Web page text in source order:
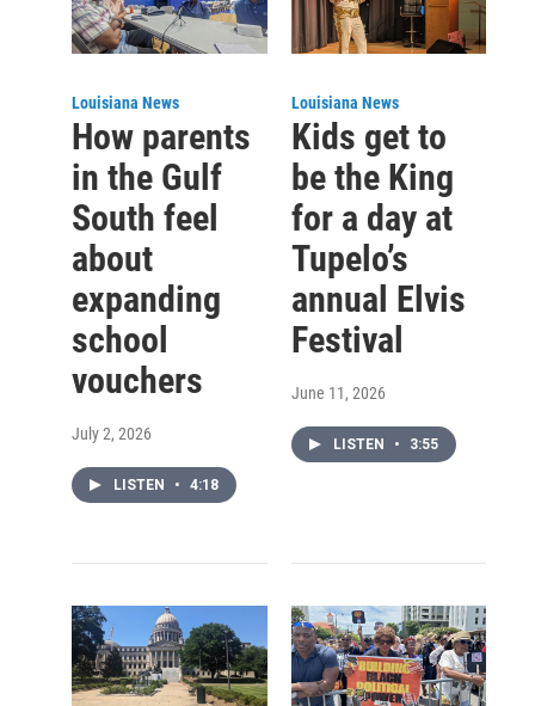
Louisiana News
How parents
in the Gulf
South feel
about
expanding
school
vouchers
July 2, 2026
LISTEN • 4:18
Louisiana News
Kids get to
be the King
for a day at
Tupelo’s
annual Elvis
Festival
June 11, 2026
LISTEN • 3:55